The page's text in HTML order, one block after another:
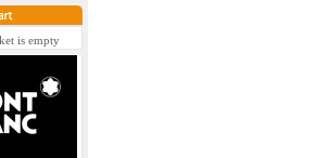
is empty